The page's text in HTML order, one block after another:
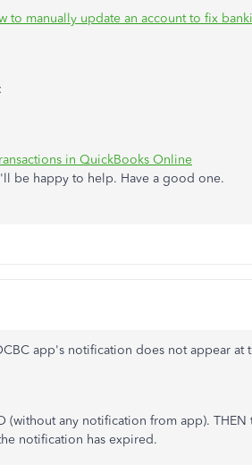
to manually update an account to fix
in QuickBooks Online
be happy to help. Have a good one.
app's notification does not appear at
any notification from app). THEN
notification has expired.